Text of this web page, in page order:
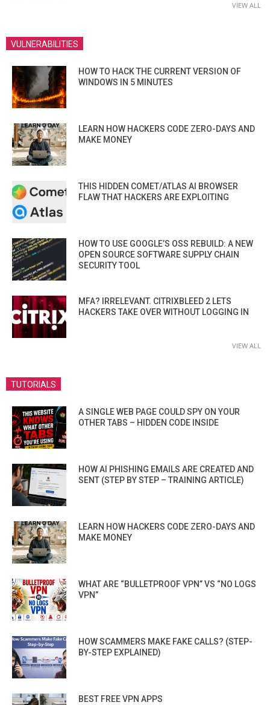
VIEW ALL
VULNERABILITIES
HOW TO HACK THE CURRENT VERSION OF
WINDOWS IN 5 MINUTES
LEARN HOW HACKERS CODE ZERO-DAYS AND
MAKE MONEY
THIS HIDDEN COMET/ATLAS AI BROWSER
FLAW THAT HACKERS ARE EXPLOITING
HOW TO USE GOOGLE’S OSS REBUILD: A NEW
OPEN SOURCE SOFTWARE SUPPLY CHAIN
SECURITY TOOL
MFA? IRRELEVANT. CITRIXBLEED 2 LETS
HACKERS TAKE OVER WITHOUT LOGGING IN
VIEW ALL
TUTORIALS
A SINGLE WEB PAGE COULD SPY ON YOUR
OTHER TABS – HIDDEN CODE INSIDE
HOW AI PHISHING EMAILS ARE CREATED AND
SENT (STEP BY STEP – TRAINING ARTICLE)
LEARN HOW HACKERS CODE ZERO-DAYS AND
MAKE MONEY
WHAT ARE “BULLETPROOF VPN” VS “NO LOGS
VPN”
HOW SCAMMERS MAKE FAKE CALLS? (STEP-
BY-STEP EXPLAINED)
BEST FREE VPN APPS